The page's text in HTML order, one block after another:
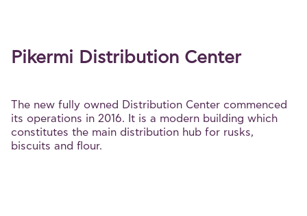
Pikermi Distribution Center
The new fully owned Distribution Center commenced
its operations in 2016. It is a modern building which
constitutes the main distribution hub for rusks,
biscuits and flour.